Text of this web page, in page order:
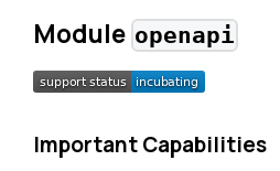
Moduleopenapi
Important Capabilities